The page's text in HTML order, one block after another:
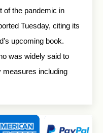
of the pandemic in
Tuesday, citing its
upcoming book.
was widely said to
measures including